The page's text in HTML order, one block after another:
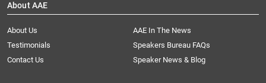
About AAE
About Us
AAE In The News
Testimonials
Speakers Bureau FAQs
Contact Us
Speaker News & Blog